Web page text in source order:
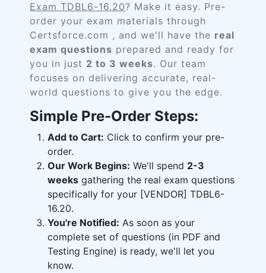
Exam TDBL6-16.20? Make it easy. Pre-
order your exam materials through
Certsforce.com , and we'll have the real
exam questions prepared and ready for
you in just 2 to 3 weeks. Our team
focuses on delivering accurate, real-
world questions to give you the edge.
Simple Pre-Order Steps:
Add to Cart: Click to confirm your pre-
order.
Our Work Begins: We'll spend 2-3
weeks gathering the real exam questions
specifically for your [VENDOR] TDBL6-
16.20.
You're Notified: As soon as your
complete set of questions (in PDF and
Testing Engine) is ready, we'll let you
know.